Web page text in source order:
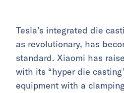
Tesla’s integrated die
as revolutionary, has
standard. Xiaomi has
with its “hyper die
equipment with a